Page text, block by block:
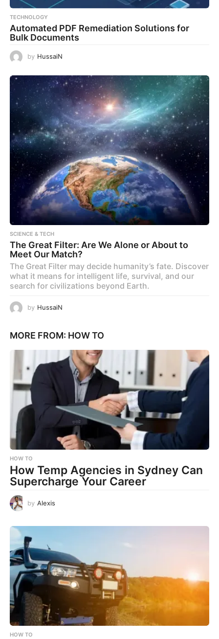
TECHNOLOGY
Automated PDF Remediation Solutions for
Bulk Documents
by HussaiN
SCIENCE & TECH
The Great Filter: Are We Alone or About to
Meet Our Match?
The Great Filter may decide humanity’s fate. Discover
what it means for intelligent life, survival, and our
search for civilizations beyond Earth.
by HussaiN
MORE FROM: HOW TO
HOW TO
How Temp Agencies in Sydney Can
Supercharge Your Career
by Alexis
HOW TO